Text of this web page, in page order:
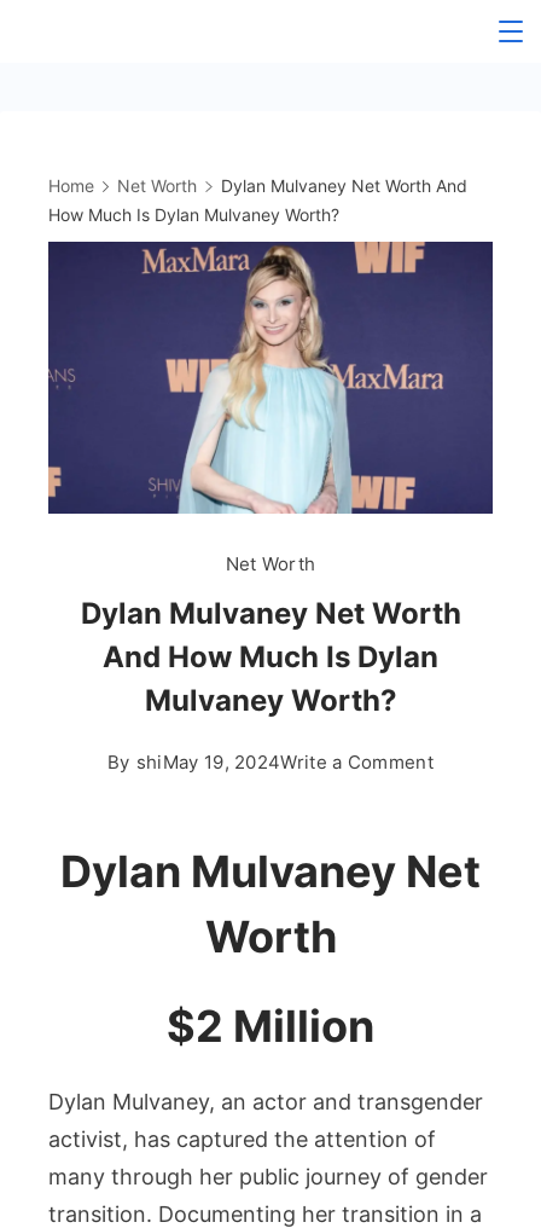
Home Net Worth
Dylan Mulvaney Net Worth And
How Much Is Dylan Mulvaney Worth?
Net Worth
Dylan Mulvaney Net Worth
And How Much Is Dylan
Mulvaney Worth?
By shiMay 19, 2024Write a Commenton
Net
Worth
Worth?
Dylan Mulvaney Net
Worth
$2 Million
Dylan Mulvaney, an actor and transgender
activist, has captured the attention of
many through her public journey of gender
transition. Documenting her transition in a